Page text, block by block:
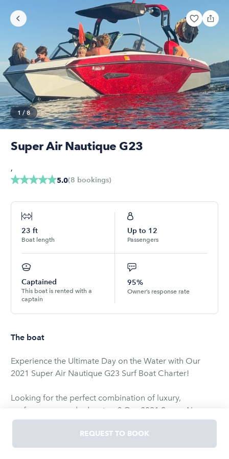
1 /8
Super Air Nautique G23
5.0(8 bookings)
,
23 ft
Boat length
Up to 12
Passengers
Captained
This boat is rented with a
captain
95%
Owner’s response rate
The boat
Experience the Ultimate Day on the Water with Our
2021 Super Air Nautique G23 Surf Boat Charter!
Looking for the perfect combination of luxury,
performance, and adventure? Our 2021 Super Air
Nautique G23 is the ultimate wake and surf boat,
designed to provide an unforgettable experience on
the water. Whether you're an experienced
REQUEST TO BOOK